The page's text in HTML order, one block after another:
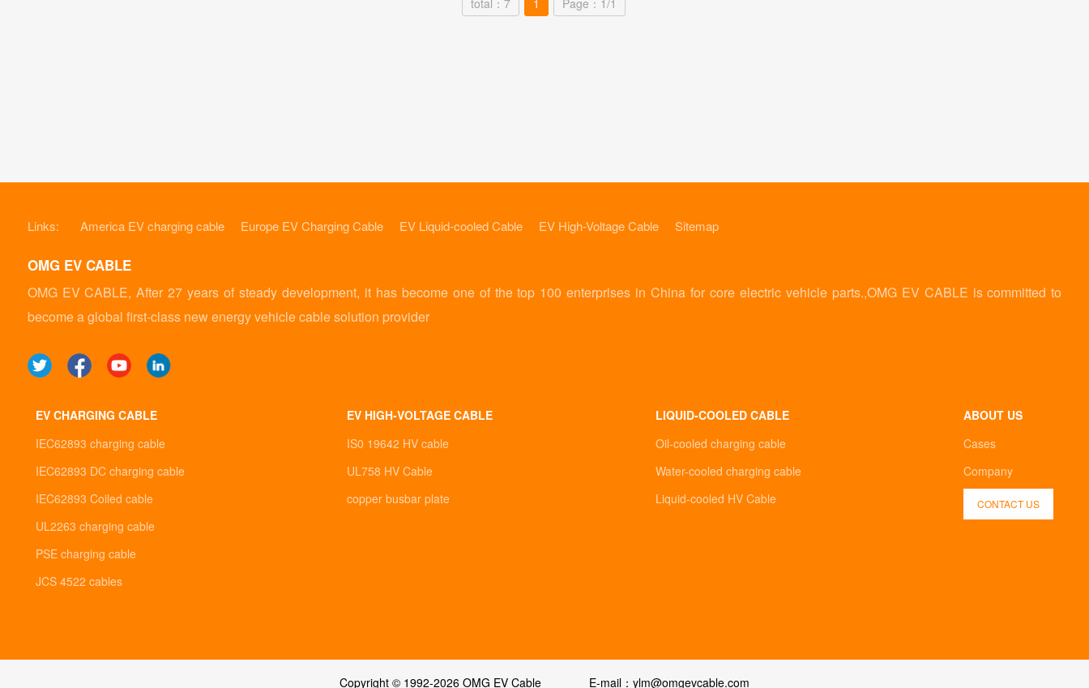
total：7 1 Page：1/1
Links: America EV charging cable Europe EV Charging Cable EV Liquid-cooled Cable EV High-Voltage Cable Sitemap
OMG EV CABLE
OMG EV CABLE, After 27 years of steady development, it has become one of the top 100 enterprises in China for core electric vehicle parts.,OMG EV CABLE is committed to
become a global first-class new energy vehicle cable solution provider
EV CHARGING CABLE
IEC62893 charging cable
IEC62893 DC charging cable
IEC62893 Coiled cable
UL2263 charging cable
PSE charging cable
JCS 4522 cables
EV HIGH-VOLTAGE CABLE
IS0 19642 HV cable
UL758 HV Cable
copper busbar plate
LIQUID-COOLED CABLE
Oil-cooled charging cable
Water-cooled charging cable
Liquid-cooled HV Cable
ABOUT US
Cases
Company
CONTACT US
Copyright © 1992-2026 OMG EV Cable E-mail：ylm@omgevcable.com